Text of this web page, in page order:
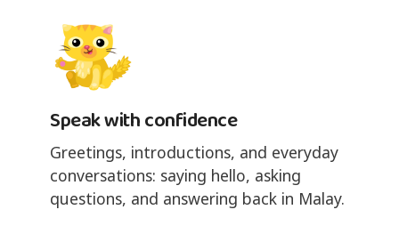
Speak with confidence
Greetings, introductions, and everyday
conversations: saying hello, asking
questions, and answering back in Malay.